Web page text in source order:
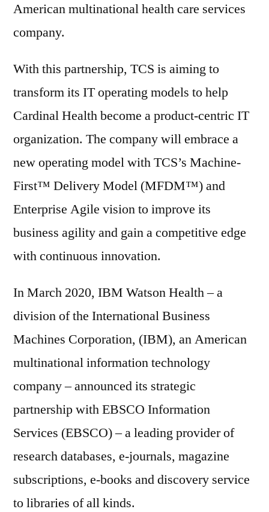
American multinational health care services
company.
With this partnership, TCS is aiming to
transform its IT operating models to help
Cardinal Health become a product-centric IT
organization. The company will embrace a
new operating model with TCS’s Machine-
First™ Delivery Model (MFDM™) and
Enterprise Agile vision to improve its
business agility and gain a competitive edge
with continuous innovation.
In March 2020, IBM Watson Health – a
division of the International Business
Machines Corporation, (IBM), an American
multinational information technology
company – announced its strategic
partnership with EBSCO Information
Services (EBSCO) – a leading provider of
research databases, e-journals, magazine
subscriptions, e-books and discovery service
to libraries of all kinds.